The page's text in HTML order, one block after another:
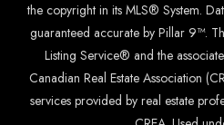
the copyright in its MLS® System.
guaranteed accurate by Pillar 9™.
Listing Service® and the
Canadian Real Estate Association
services provided by real estate